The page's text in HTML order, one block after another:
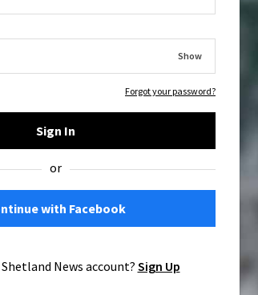
Show
Forgot your password?
Sign In
or
with Facebook
News account?Sign Up